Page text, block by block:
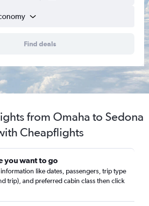
Find deals
from Omaha to Sedona
Cheapflights
you want to go
like dates, passengers, trip type
trip), and preferred cabin class then click